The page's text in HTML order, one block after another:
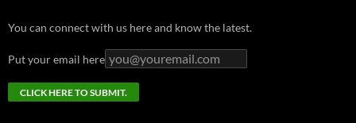
You can connect with us here and know the latest.
Put your email here